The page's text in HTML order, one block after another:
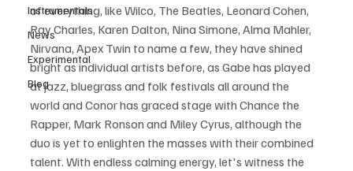
Instrumentals
News
Experimental
Blog
of everything, like Wilco, The Beatles, Leonard Cohen,
Ray Charles, Karen Dalton, Nina Simone, Alma Mahler,
Nirvana, Apex Twin to name a few, they have shined
bright as individual artists before, as Gabe has played
at jazz, bluegrass and folk festivals all around the
world and Conor has graced stage with Chance the
Rapper, Mark Ronson and Miley Cyrus, although the
duo is yet to enlighten the masses with their combined
talent. With endless calming energy, let's witness the